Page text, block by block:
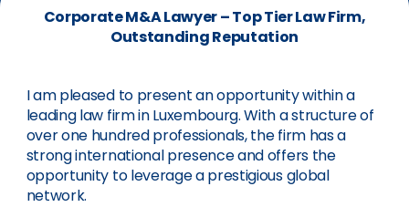
Corporate M&A Lawyer – Top Tier Law Firm,
Outstanding Reputation
I am pleased to present an opportunity within a
leading law firm in Luxembourg. With a structure of
over one hundred professionals, the firm has a
strong international presence and offers the
opportunity to leverage a prestigious global
network.